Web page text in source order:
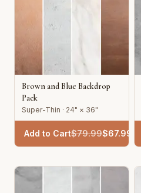
Brown and Blue Backdrop
Pack
Super-Thin · 24" × 36"
Add to Cart$79.99$67.99